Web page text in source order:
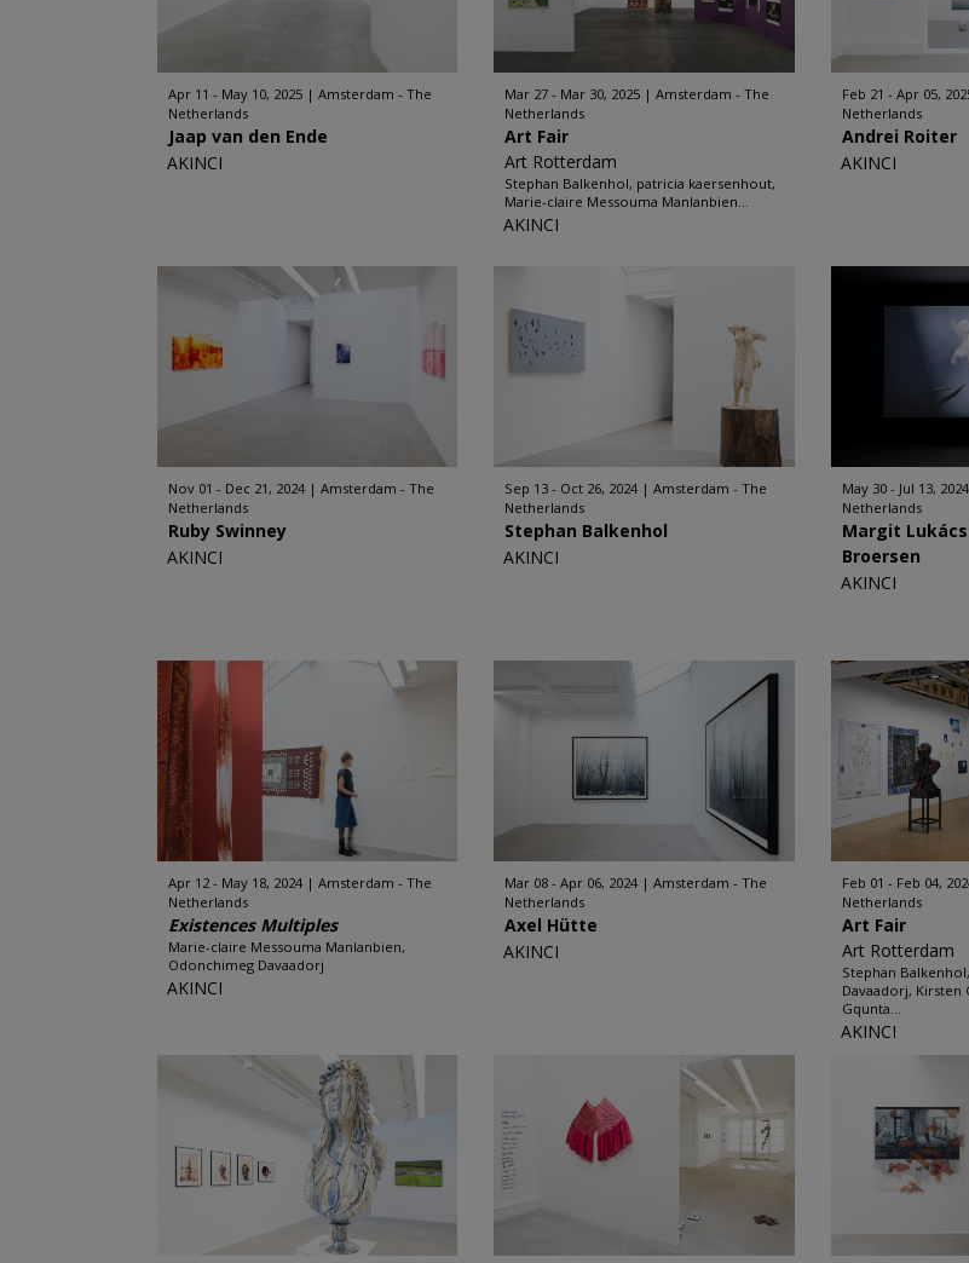
Apr 11 - May 10, 2025
Amsterdam - The
Netherlands
Jaap van den Ende
AKINCI
Mar 27 - Mar 30, 2025
Amsterdam - The
Netherlands
Art Fair
Art Rotterdam
Stephan Balkenhol, patricia kaersenhout,
Marie-claire Messouma Manlanbien...
AKINCI
Feb 21 - Apr 05,
Netherlands
Andrei Roiter
AKINCI
Nov 01 - Dec 21, 2024
Amsterdam - The
Netherlands
Ruby Swinney
AKINCI
Sep 13 - Oct 26, 2024
Amsterdam - The
Netherlands
Stephan Balkenhol
AKINCI
May 30 - Jul 13, 2024
Netherlands
Margit
Broersen
AKINCI
Apr 12 - May 18, 2024
Amsterdam - The
Netherlands
Existences Multiples
Marie-claire Messouma Manlanbien,
Odonchimeg Davaadorj
AKINCI
Mar 08 - Apr 06, 2024
Amsterdam - The
Netherlands
Axel Hütte
AKINCI
Feb 01 - Feb 04,
Netherlands
Art Fair
Art Rotterdam
Stephan
Davaadorj, Kirsten
Gqunta...
AKINCI